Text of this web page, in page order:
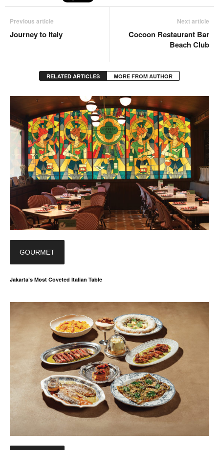
Previous article
Journey to Italy
Next article
Cocoon Restaurant Bar
Beach Club
RELATED ARTICLES MORE FROM AUTHOR
GOURMET
Jakarta’s Most Coveted Italian Table